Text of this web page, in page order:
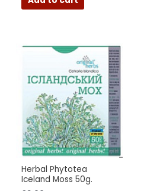
Herbal Phytotea
Iceland Moss 50g.